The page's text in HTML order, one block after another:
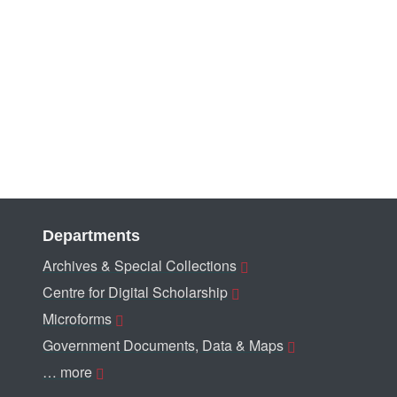
Departments
Archives & Special Collections
Centre for Digital Scholarship
Microforms
Government Documents, Data & Maps
… more